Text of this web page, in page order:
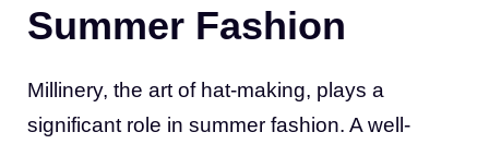
Summer Fashion
Millinery, the art of hat-making, plays a
significant role in summer fashion. A well-